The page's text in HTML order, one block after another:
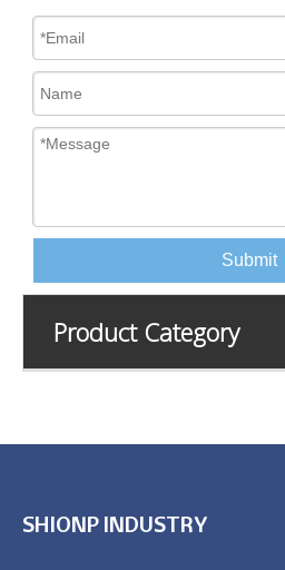
Submit
Product Category
SHIONP INDUSTRY